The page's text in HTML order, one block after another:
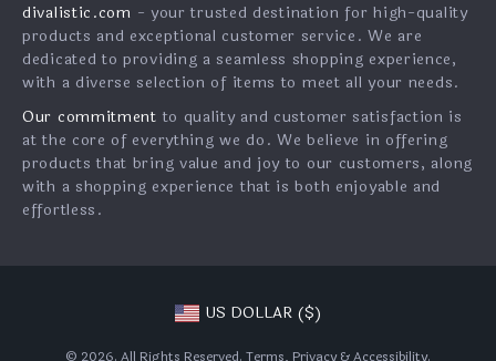
Shipping & Delivery
Returns Policy
Tracking
divalistic.com - your trusted destination for high-quality
products and exceptional customer service. We are
dedicated to providing a seamless shopping experience,
with a diverse selection of items to meet all your needs.
Our commitment to quality and customer satisfaction is
at the core of everything we do. We believe in offering
products that bring value and joy to our customers, along
with a shopping experience that is both enjoyable and
effortless.
US DOLLAR ($)
© 2026. All Rights Reserved. Terms, Privacy&Accessibility.